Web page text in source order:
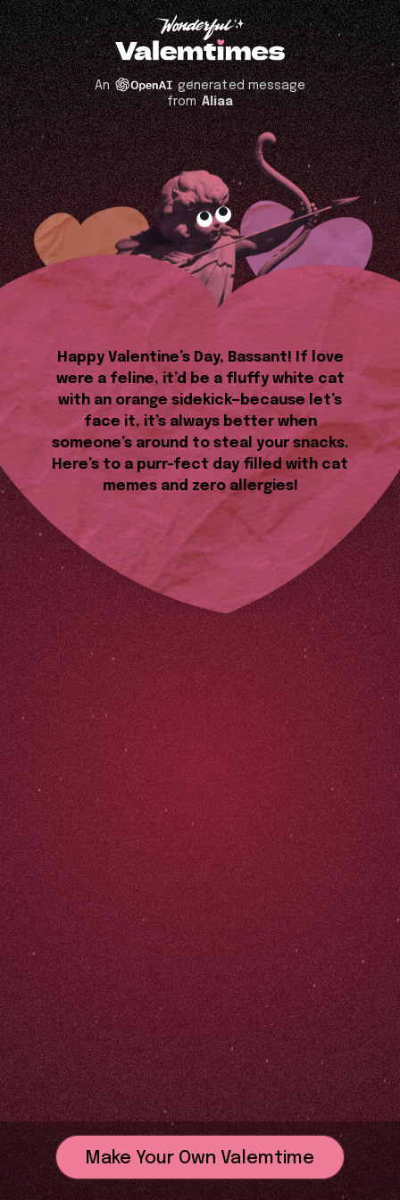
An
generated message
fromAliaa
Happy Valentine’s Day, Bassant! If love
were a feline, it’d be a fluffy white cat
with an orange sidekick—because let’s
face it, it’s always better when
someone’s around to steal your snacks.
Here’s to a purr-fect day filled with cat
memes and zero allergies!
Make Your Own Valemtime